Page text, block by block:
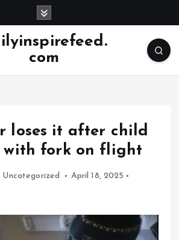
com
loses it after child
with fork on flight
Uncategorized
April 18, 2025